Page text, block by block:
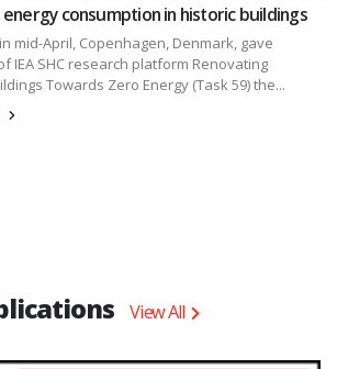
energy consumption in historic buildings
mid-April, Copenhagen, Denmark, gave
IEA SHC research platform Renovating
Towards Zero Energy (Task 59) the...
View All